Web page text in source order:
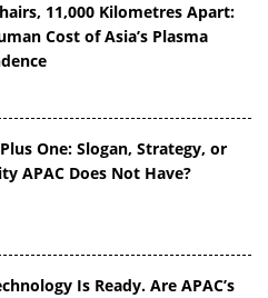
11,000 Kilometres Apart:
Cost of Asia’s Plasma
One: Slogan, Strategy, or
APAC Does Not Have?
Is Ready. Are APAC’s